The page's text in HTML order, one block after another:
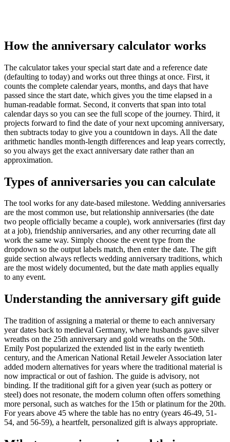
How the anniversary calculator works
The calculator takes your special start date and a reference date
(defaulting to today) and works out three things at once. First, it
counts the complete calendar years, months, and days that have
passed since the start date, which gives you the time elapsed in a
human-readable format. Second, it converts that span into total
calendar days so you can see the full scope of the journey. Third, it
projects forward to find the date of your next upcoming anniversary,
then subtracts today to give you a countdown in days. All the date
arithmetic handles month-length differences and leap years correctly,
so you always get the exact anniversary date rather than an
approximation.
Types of anniversaries you can calculate
The tool works for any date-based milestone. Wedding anniversaries
are the most common use, but relationship anniversaries (the date
two people officially became a couple), work anniversaries (first day
at a job), friendship anniversaries, and any other recurring date all
work the same way. Simply choose the event type from the
dropdown so the output labels match, then enter the date. The gift
guide section always reflects wedding anniversary traditions, which
are the most widely documented, but the date math applies equally
to any event.
Understanding the anniversary gift guide
The tradition of assigning a material or theme to each anniversary
year dates back to medieval Germany, where husbands gave silver
wreaths on the 25th anniversary and gold wreaths on the 50th.
Emily Post popularized the extended list in the early twentieth
century, and the American National Retail Jeweler Association later
added modern alternatives for years where the traditional material is
now impractical or out of fashion. The guide is advisory, not
binding. If the traditional gift for a given year (such as pottery or
steel) does not resonate, the modern column often offers something
more personal, such as watches for the 15th or platinum for the 20th.
For years above 45 where the table has no entry (years 46-49, 51-
54, and 56-59), a heartfelt, personalized gift is always appropriate.